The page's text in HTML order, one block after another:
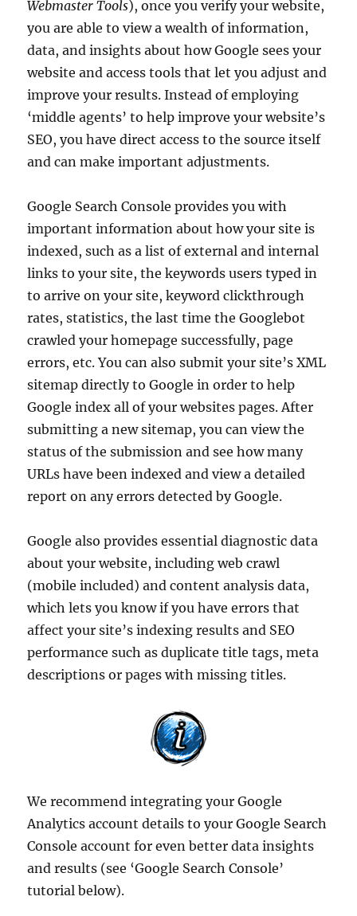
Webmaster Tools), once you verify your website,
you are able to view a wealth of information,
data, and insights about how Google sees your
website and access tools that let you adjust and
improve your results. Instead of employing
‘middle agents’ to help improve your website’s
SEO, you have direct access to the source itself
and can make important adjustments.
Google Search Console provides you with
important information about how your site is
indexed, such as a list of external and internal
links to your site, the keywords users typed in
to arrive on your site, keyword clickthrough
rates, statistics, the last time the Googlebot
crawled your homepage successfully, page
errors, etc. You can also submit your site’s XML
sitemap directly to Google in order to help
Google index all of your websites pages. After
submitting a new sitemap, you can view the
status of the submission and see how many
URLs have been indexed and view a detailed
report on any errors detected by Google.
Google also provides essential diagnostic data
about your website, including web crawl
(mobile included) and content analysis data,
which lets you know if you have errors that
affect your site’s indexing results and SEO
performance such as duplicate title tags, meta
descriptions or pages with missing titles.
We recommend integrating your Google
Analytics account details to your Google Search
Console account for even better data insights
and results (see ‘Google Search Console’
tutorial below).